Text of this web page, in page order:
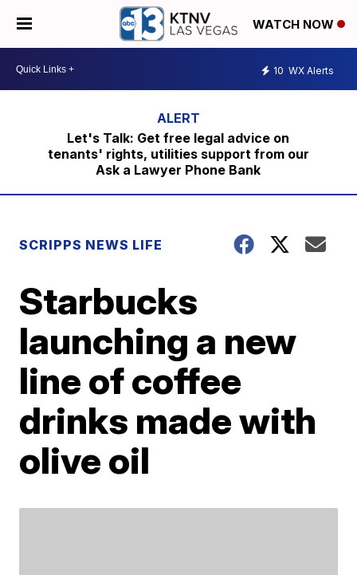
WATCH NOW
10 WX Alerts
Let's Talk: Get free legal advice on
tenants' rights, utilities support from our
Ask a Lawyer Phone Bank
SCRIPPS NEWS LIFE
Starbucks
launching a new
line of coffee
drinks made with
olive oil